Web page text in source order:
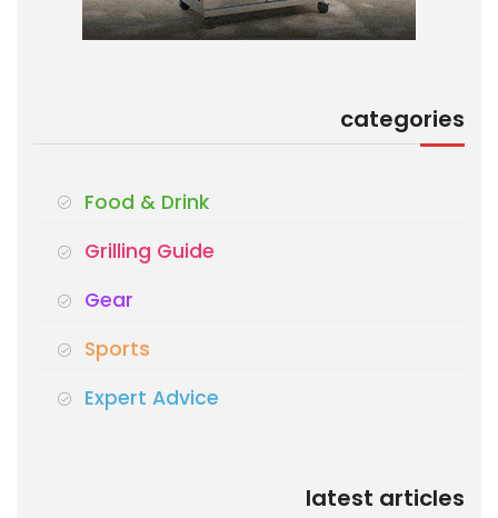
categories
Food & Drink
Grilling Guide
Gear
Sports
Expert Advice
latest articles